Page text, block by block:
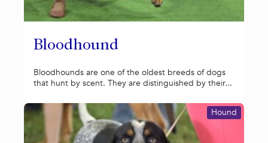
Bloodhound
Bloodhounds are one of the oldest breeds of dogs
that hunt by scent. They are distinguished by their...
Hound